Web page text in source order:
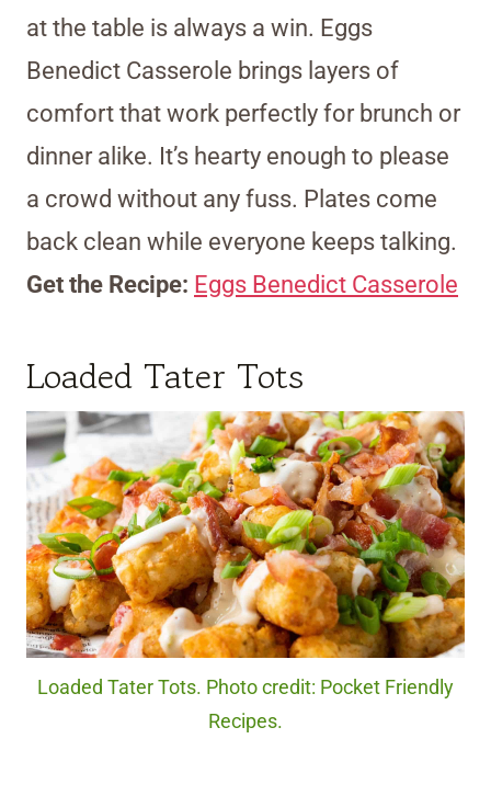
at the table is always a win. Eggs
Benedict Casserole brings layers of
comfort that work perfectly for brunch or
dinner alike. It’s hearty enough to please
a crowd without any fuss. Plates come
back clean while everyone keeps talking.
Get the Recipe: Eggs Benedict Casserole
Loaded Tater Tots
Loaded Tater Tots. Photo credit: Pocket Friendly
Recipes.